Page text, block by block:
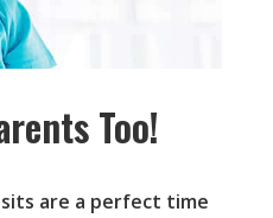
Too!
are a perfect time